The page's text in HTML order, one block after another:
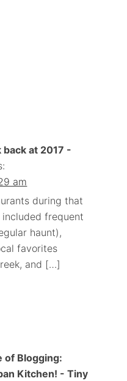
back at 2017 -
am
during that
frequent
haunt),
favorites
and […]
of Blogging:
Kitchen! - Tiny